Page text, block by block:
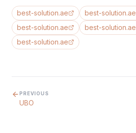
best-solution.ae
best-solution.ae
best-solution.ae
best-solution.ae
best-solution.ae
PREVIOUS
UBO